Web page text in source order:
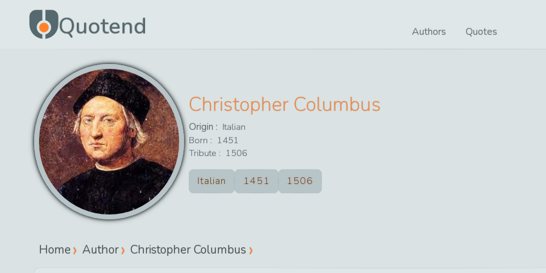
Quotend Authors Quotes
Christopher Columbus
Origin : Italian
Born : 1451
Tribute : 1506
Italian 1451 1506
Home Author Christopher Columbus